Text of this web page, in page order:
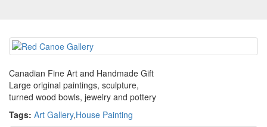
Canadian Fine Art and Handmade Gift
Large original paintings, sculpture,
turned wood bowls, jewelry and pottery
Tags: Art Gallery,House Painting